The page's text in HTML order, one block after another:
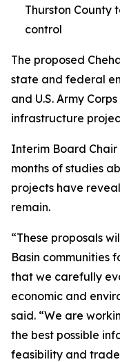
Thurston County
control
The proposed
state and federal
and U.S. Army
infrastructure
Interim Board
months of studies
projects have
remain.
“These proposals
Basin communities
that we carefully
economic and
said. “We are
the best possible
feasibility and